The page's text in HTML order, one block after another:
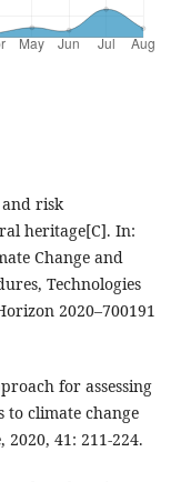
and risk
heritage[C]. In:
Change and
Technologies
2020–700191
for assessing
climate change
41: 211-224.